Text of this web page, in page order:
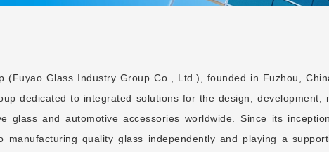
(Fuyao Glass Industry Group Co., Ltd.), founded in Fuzhou,
dedicated to integrated solutions for the design, development,
glass and automotive accessories worldwide. Since its
manufacturing quality glass independently and playing a